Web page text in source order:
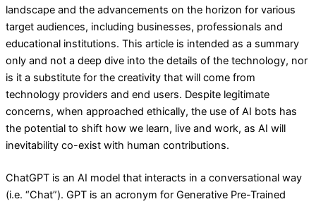
landscape and the advancements on the horizon for various
target audiences, including businesses, professionals and
educational institutions. This article is intended as a summary
only and not a deep dive into the details of the technology, nor
is it a substitute for the creativity that will come from
technology providers and end users. Despite legitimate
concerns, when approached ethically, the use of AI bots has
the potential to shift how we learn, live and work, as AI will
inevitability co-exist with human contributions.
ChatGPT is an AI model that interacts in a conversational way
(i.e. “Chat”). GPT is an acronym for Generative Pre-Trained